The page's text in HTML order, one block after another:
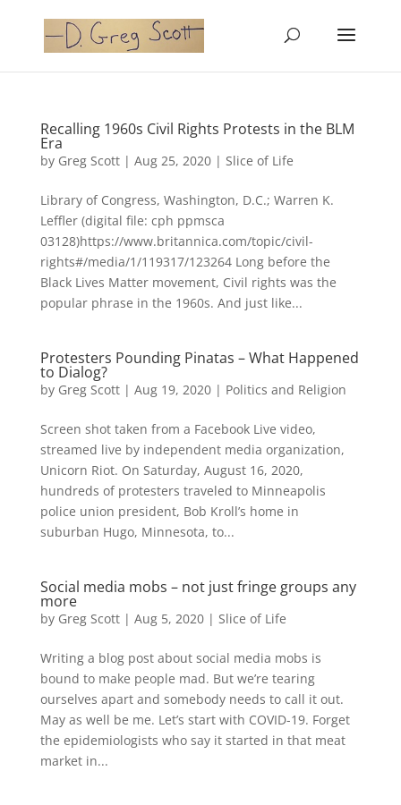
Recalling 1960s Civil Rights Protests in the BLM
Era
by Greg Scott| Aug 25, 2020| Slice of Life
Library of Congress, Washington, D.C.; Warren K.
Leffler (digital file: cph ppmsca
03128)https://www.britannica.com/topic/civil-
rights#/media/1/119317/123264 Long before the
Black Lives Matter movement, Civil rights was the
popular phrase in the 1960s. And just like...
Protesters Pounding Pinatas – What Happened
to Dialog?
by Greg Scott| Aug 19, 2020| Politics and Religion
Screen shot taken from a Facebook Live video,
streamed live by independent media organization,
Unicorn Riot. On Saturday, August 16, 2020,
hundreds of protesters traveled to Minneapolis
police union president, Bob Kroll’s home in
suburban Hugo, Minnesota, to...
Social media mobs – not just fringe groups any
more
by Greg Scott| Aug 5, 2020| Slice of Life
Writing a blog post about social media mobs is
bound to make people mad. But we’re tearing
ourselves apart and somebody needs to call it out.
May as well be me. Let’s start with COVID-19. Forget
the epidemiologists who say it started in that meat
market in...